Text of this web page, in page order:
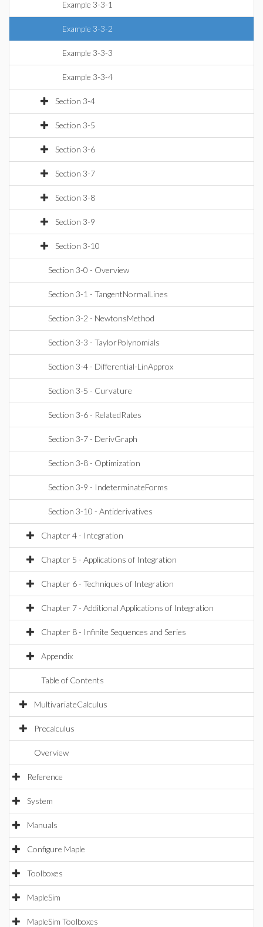
Example 3-3-1
Example 3-3-2
Example 3-3-3
Example 3-3-4
Section 3-4
Section 3-5
Section 3-6
Section 3-7
Section 3-8
Section 3-9
Section 3-10
Section 3-0 - Overview
Section 3-1 - TangentNormalLines
Section 3-2 - NewtonsMethod
Section 3-3 - TaylorPolynomials
Section 3-4 - Differential-LinApprox
Section 3-5 - Curvature
Section 3-6 - RelatedRates
Section 3-7 - DerivGraph
Section 3-8 - Optimization
Section 3-9 - IndeterminateForms
Section 3-10 - Antiderivatives
Chapter 4 - Integration
Chapter 5 - Applications of Integration
Chapter 6 - Techniques of Integration
Chapter 7 - Additional Applications of Integration
Chapter 8 - Infinite Sequences and Series
Appendix
Table of Contents
MultivariateCalculus
Precalculus
Overview
Reference
System
Manuals
Configure Maple
Toolboxes
MapleSim
MapleSim Toolboxes